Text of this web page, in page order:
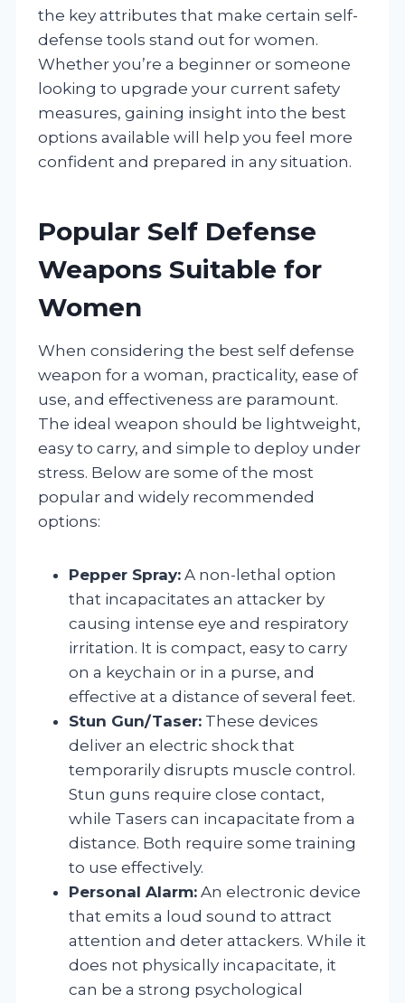
the key attributes that make certain self-
defense tools stand out for women.
Whether you’re a beginner or someone
looking to upgrade your current safety
measures, gaining insight into the best
options available will help you feel more
confident and prepared in any situation.
Popular Self Defense
Weapons Suitable for
Women
When considering the best self defense
weapon for a woman, practicality, ease of
use, and effectiveness are paramount.
The ideal weapon should be lightweight,
easy to carry, and simple to deploy under
stress. Below are some of the most
popular and widely recommended
options:
Pepper Spray: A non-lethal option
that incapacitates an attacker by
causing intense eye and respiratory
irritation. It is compact, easy to carry
on a keychain or in a purse, and
effective at a distance of several feet.
Stun Gun/Taser: These devices
deliver an electric shock that
temporarily disrupts muscle control.
Stun guns require close contact,
while Tasers can incapacitate from a
distance. Both require some training
to use effectively.
Personal Alarm: An electronic device
that emits a loud sound to attract
attention and deter attackers. While it
does not physically incapacitate, it
can be a strong psychological